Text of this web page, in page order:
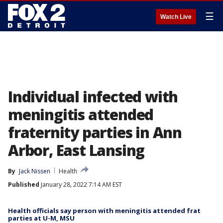
Watch Live ☰
Individual infected with
meningitis attended
fraternity parties in Ann
Arbor, East Lansing
By Jack Nissen
Health
Published January 28, 2022 7:14 AM EST
Health officials say person with meningitis attended frat
parties at U-M, MSU